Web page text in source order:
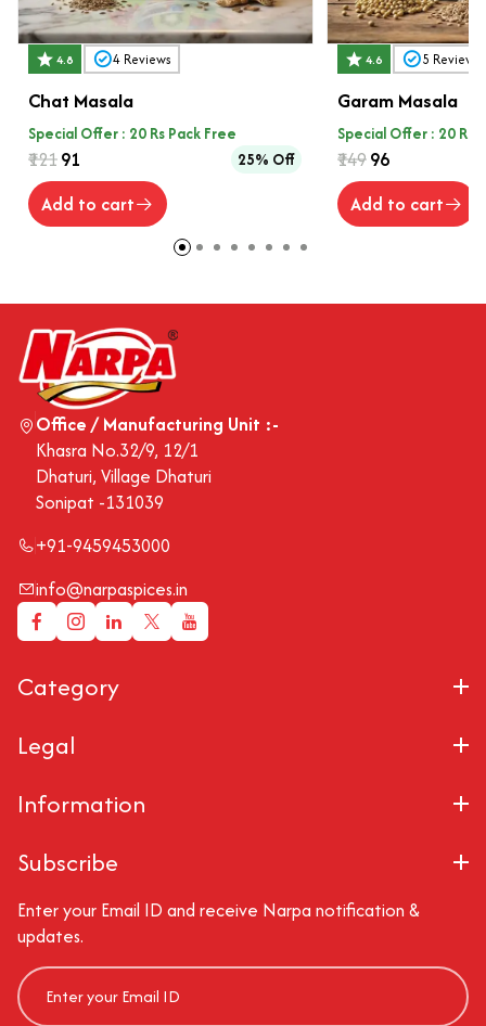
4.8 4 Reviews
Chat Masala
Special Offer : 20 Rs Pack Free
₹121₹91 25% Off
Add to cart
4.6 5 Reviews
Garam Masala
Special Offer : 20 Rs
₹149₹96
Add to cart
Office / Manufacturing Unit :-
Khasra No.32/9, 12/1
Dhaturi, Village Dhaturi
Sonipat -131039
+91-9459453000
info@narpaspices.in
Category
Legal
Information
Subscribe
Enter your Email ID and receive Narpa notification &
updates.